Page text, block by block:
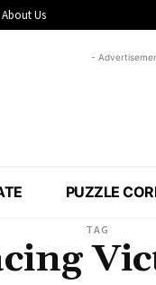
About Us
-
PUZZLE
TAG